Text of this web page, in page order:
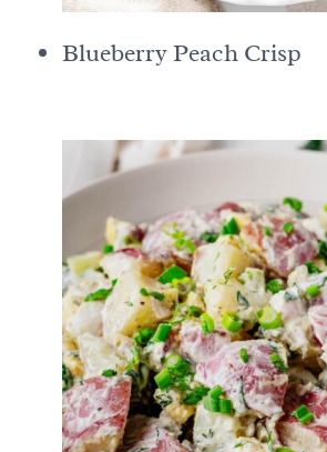
Blueberry Peach Crisp